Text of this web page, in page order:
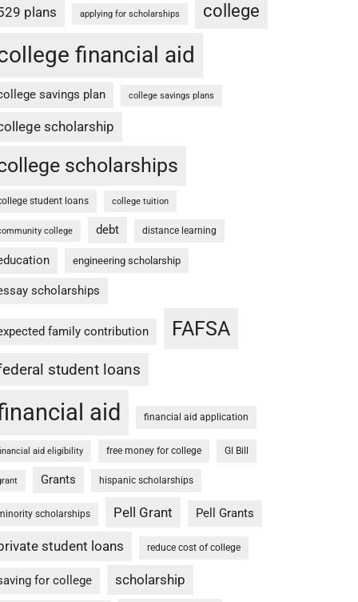
plans applying for scholarships college
financial aid
savings plan college savings plans
scholarship
scholarships
student loans college tuition
college debt distance learning
engineering scholarship
scholarships
family contribution FAFSA
student loans
aid financial aid application
aid eligibility free money for college GI Bill
Grants hispanic scholarships
scholarships Pell Grant Pell Grants
student loans reduce cost of college
for college scholarship